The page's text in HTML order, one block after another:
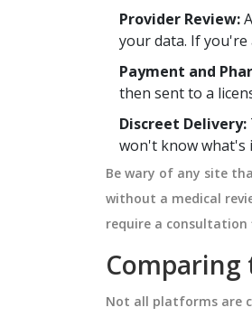
Provider Review:
your data. If
Payment and
then sent to a
Discreet Delivery:
won't know what's
Be wary of any site
without a medical
require a consultation
Comparing
Not all platforms are